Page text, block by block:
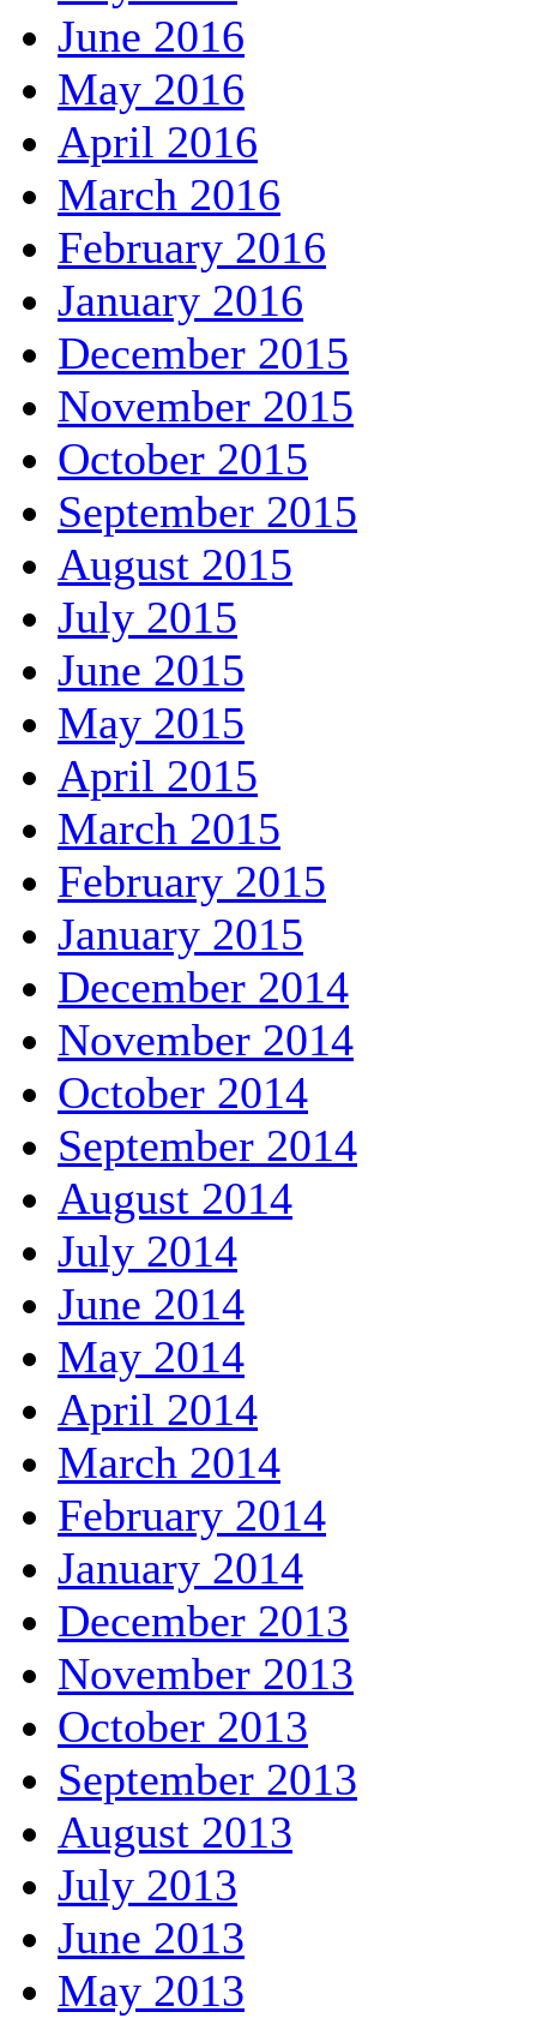
June 2016
May 2016
April 2016
March 2016
February 2016
January 2016
December 2015
November 2015
October 2015
September 2015
August 2015
July 2015
June 2015
May 2015
April 2015
March 2015
February 2015
January 2015
December 2014
November 2014
October 2014
September 2014
August 2014
July 2014
June 2014
May 2014
April 2014
March 2014
February 2014
January 2014
December 2013
November 2013
October 2013
September 2013
August 2013
July 2013
June 2013
May 2013